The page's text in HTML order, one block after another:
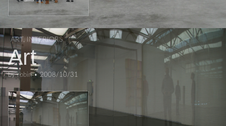
ART , INTERIORS
Art
byrobin•2008/10/31